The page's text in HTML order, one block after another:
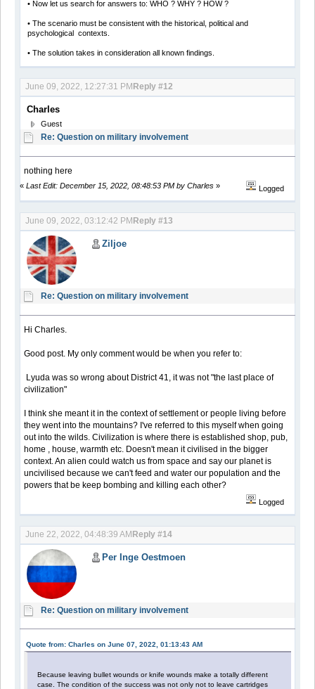
• Now let us search for answers to: WHO ? WHY ? HOW ?
• The scenario must be consistent with the historical, political and
psychological contexts.
• The solution takes in consideration all known findings.
June 09, 2022, 12:27:31 PM Reply #12
Charles
Guest
Re: Question on military involvement
nothing here
« Last Edit: December 15, 2022, 08:48:53 PM by Charles » Logged
June 09, 2022, 03:12:42 PMReply #13
Ziljoe
Re: Question on military involvement
Hi Charles.
Good post. My only comment would be when you refer to:
Lyuda was so wrong about District 41, it was not "the last place of
civilization"
I think she meant it in the context of settlement or people living before
they went into the mountains? I've referred to this myself when going
out into the wilds. Civilization is where there is established shop, pub,
home , house, warmth etc. Doesn't mean it civilised in the bigger
context. An alien could watch us from space and say our planet is
uncivilised because we can't feed and water our population and the
powers that be keep bombing and killing each other?
Logged
June 22, 2022, 04:48:39 AM Reply #14
Per Inge Oestmoen
Re: Question on military involvement
Quote from: Charles on June 07, 2022, 01:13:43 AM
Because leaving bullet wounds or knife wounds make a totally different
case. The condition of the success was not only not to leave cartridges